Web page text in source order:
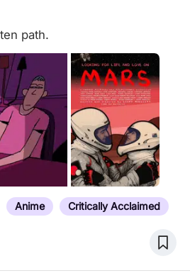
path.
Anime Critically Acclaimed